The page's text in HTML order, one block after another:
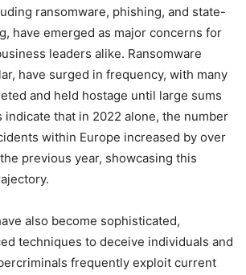
ransomware, phishing, and state-
have emerged as major concerns for
leaders alike. Ransomware
have surged in frequency, with many
and held hostage until large sums
indicate that in 2022 alone, the number
within Europe increased by over
previous year, showcasing this
also become sophisticated,
techniques to deceive individuals and
frequently exploit current